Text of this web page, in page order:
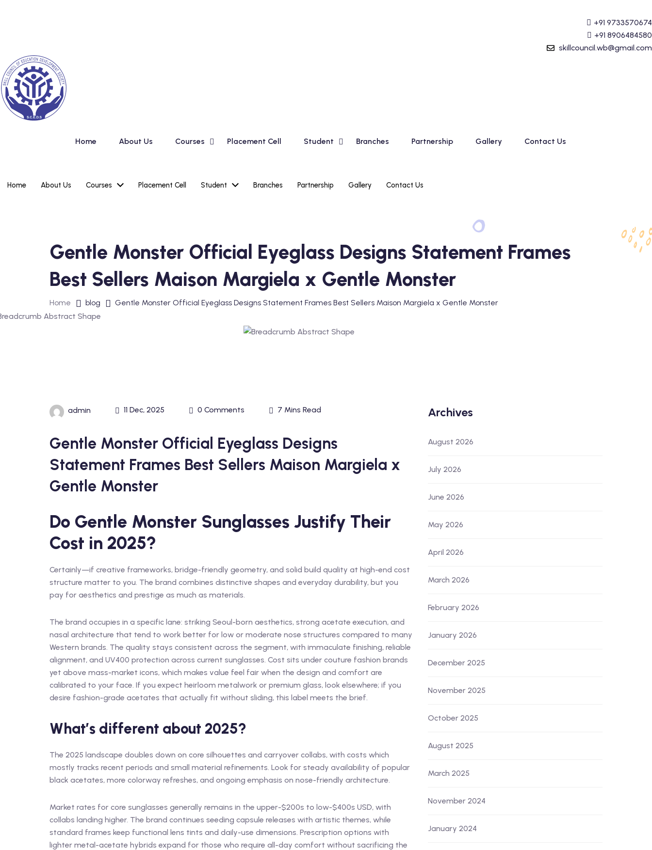
+91 9733570674
+91 8906484580
skillcouncil.wb@gmail.com
Home About Us Courses Placement Cell Student Branches Partnership Gallery Contact Us
Home About Us Courses Placement Cell Student Branches Partnership Gallery Contact Us
Gentle Monster Official Eyeglass Designs Statement Frames
Best Sellers Maison Margiela x Gentle Monster
Home blog Gentle Monster Official Eyeglass Designs Statement Frames Best Sellers Maison Margiela x Gentle Monster
admin 11 Dec, 2025 0 Comments 7 Mins Read
Gentle Monster Official Eyeglass Designs
Statement Frames Best Sellers Maison Margiela x
Gentle Monster
Do Gentle Monster Sunglasses Justify Their
Cost in 2025?
Certainly—if creative frameworks, bridge-friendly geometry, and solid build quality at high-end cost
structure matter to you. The brand combines distinctive shapes and everyday durability, but you
pay for aesthetics and prestige as much as materials.
The brand occupies in a specific lane: striking Seoul-born aesthetics, strong acetate execution, and
nasal architecture that tend to work better for low or moderate nose structures compared to many
Western brands. The quality stays consistent across the segment, with immaculate finishing, reliable
alignment, and UV400 protection across current sunglasses. Cost sits under couture fashion brands
yet above mass-market icons, which makes value feel fair when the design and comfort are
calibrated to your face. If you expect heirloom metalwork or premium glass, look elsewhere; if you
desire fashion-grade acetates that actually fit without sliding, this label meets the brief.
What’s different about 2025?
The 2025 landscape doubles down on core silhouettes and carryover collabs, with costs which
mostly tracks recent periods and small material refinements. Look for steady availability of popular
black acetates, more colorway refreshes, and ongoing emphasis on nose-friendly architecture.
Market rates for core sunglasses generally remains in the upper-$200s to low-$400s USD, with
collabs landing higher. The brand continues seeding capsule releases with artistic themes, while
standard frames keep functional lens tints and daily-use dimensions. Prescription options with
lighter metal-acetate hybrids expand for those who require all-day comfort without sacrificing the
Archives
August 2026
July 2026
June 2026
May 2026
April 2026
March 2026
February 2026
January 2026
December 2025
November 2025
October 2025
August 2025
March 2025
November 2024
January 2024